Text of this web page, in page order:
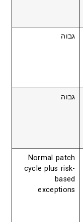
גבוה
גבוה
Normal patch
cycle plus risk-
based
exceptions